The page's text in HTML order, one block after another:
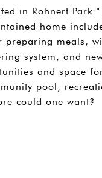
in Rohnert
home
preparing meals,
system, and
and space
pool,
could one want?